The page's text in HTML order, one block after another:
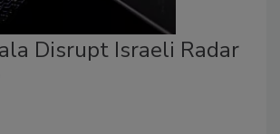
Disrupt Israeli Radar